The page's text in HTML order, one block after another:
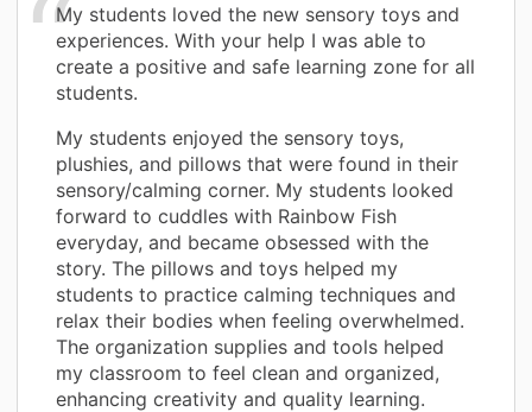
My students loved the new sensory toys and
experiences. With your help I was able to
create a positive and safe learning zone for all
students.
My students enjoyed the sensory toys,
plushies, and pillows that were found in their
sensory/calming corner. My students looked
forward to cuddles with Rainbow Fish
everyday, and became obsessed with the
story. The pillows and toys helped my
students to practice calming techniques and
relax their bodies when feeling overwhelmed.
The organization supplies and tools helped
my classroom to feel clean and organized,
enhancing creativity and quality learning.